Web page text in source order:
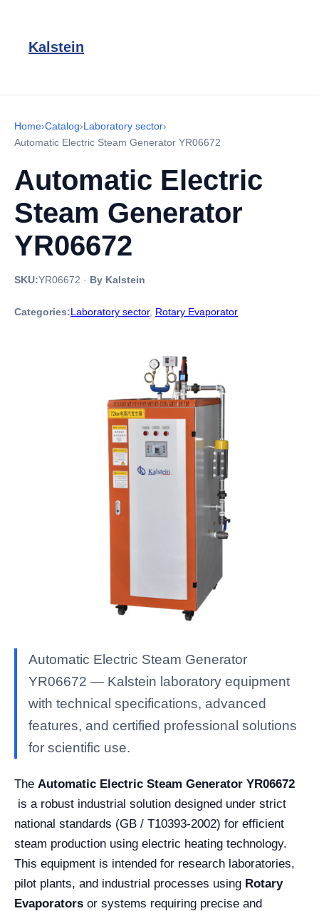
Kalstein
Home›Catalog›Laboratory sector›
Automatic Electric Steam Generator YR06672
Automatic Electric
Steam Generator
YR06672
SKU:YR06672 · By Kalstein
Categories:Laboratory sector, Rotary Evaporator
Automatic Electric Steam Generator
YR06672 — Kalstein laboratory equipment
with technical specifications, advanced
features, and certified professional solutions
for scientific use.
The Automatic Electric Steam Generator YR06672
is a robust industrial solution designed under strict
national standards (GB / T10393-2002) for efficient
steam production using electric heating technology.
This equipment is intended for research laboratories,
pilot plants, and industrial processes using Rotary
Evaporators or systems requiring precise and